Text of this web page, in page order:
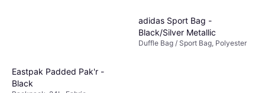
Eastpak Padded Pak'r -
Black
adidas Sport Bag -
Black/Silver Metallic
Duffle Bag / Sport Bag, Polyester